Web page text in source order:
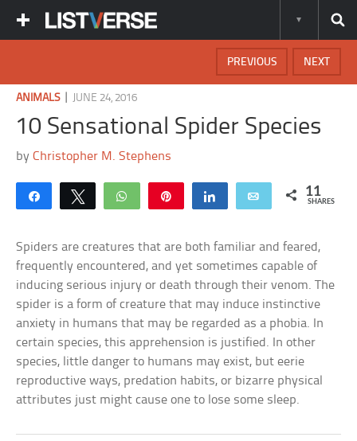
NEXT
PREVIOUS
ANIMALS| JUNE 24, 2016
10 Sensational Spider Species
byChristopher M. Stephens
Share Tweet WhatsApp Share Email 11
SHARES
Spiders are creatures that are both familiar and feared,
frequently encountered, and yet sometimes capable of
inducing serious injury or death through their venom. The
spider is a form of creature that may induce instinctive
anxiety in humans that may be regarded as a phobia. In
certain species, this apprehension is justified. In other
species, little danger to humans may exist, but eerie
reproductive ways, predation habits, or bizarre physical
attributes just might cause one to lose some sleep.